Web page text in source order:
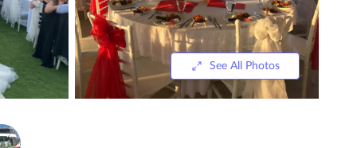
See All Photos